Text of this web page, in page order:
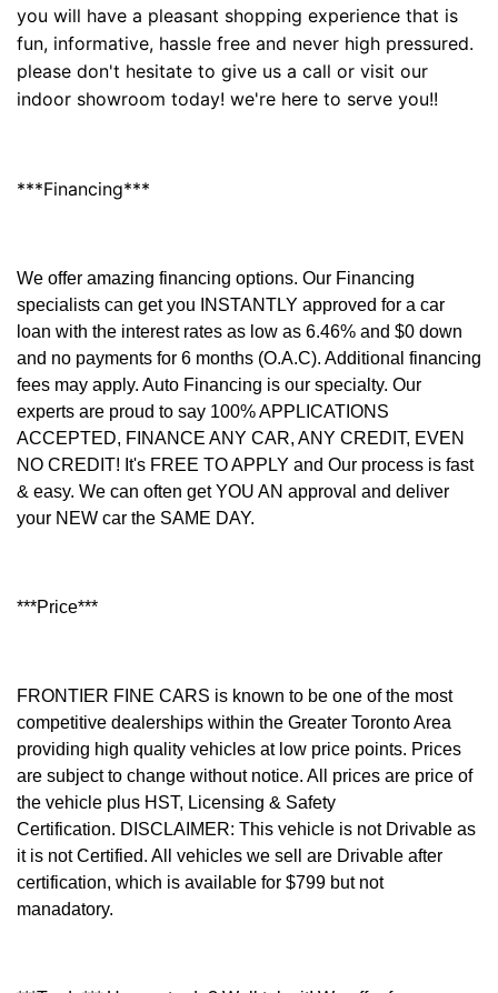
you will have a pleasant shopping experience that is
fun, informative, hassle free and never high pressured.
please don't hesitate to give us a call or visit our
indoor showroom today! we're here to serve you!!
***Financing***
We offer amazing financing options. Our Financing
specialists can get you INSTANTLY approved for a car
loan with the interest rates as low as 6.46% and $0 down
and no payments for 6 months (O.A.C). Additional financing
fees may apply. Auto Financing is our specialty. Our
experts are proud to say 100% APPLICATIONS
ACCEPTED, FINANCE ANY CAR, ANY CREDIT, EVEN
NO CREDIT! It's FREE TO APPLY and Our process is fast
& easy. We can often get YOU AN approval and deliver
your NEW car the SAME DAY.
***Price***
FRONTIER FINE CARS is known to be one of the most
competitive dealerships within the Greater Toronto Area
providing high quality vehicles at low price points. Prices
are subject to change without notice. All prices are price of
the vehicle plus HST, Licensing & Safety
Certification. DISCLAIMER: This vehicle is not Drivable as
it is not Certified. All vehicles we sell are Drivable after
certification, which is available for $799 but not
manadatory.